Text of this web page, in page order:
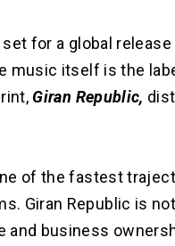
for a global release
music itself is the
Giran Republic,
of the fastest
Giran Republic is
and business